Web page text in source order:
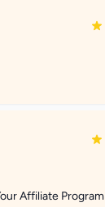
Affiliate Program